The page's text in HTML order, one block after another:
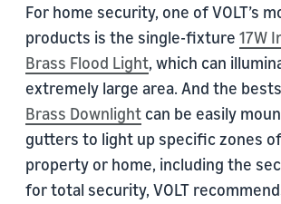
For home security, one of VOLT’s
products is the single-fixture 17W
Brass Flood Light, which can
extremely large area. And the
Brass Downlight can be easily
gutters to light up specific zones
property or home, including the
for total security, VOLT